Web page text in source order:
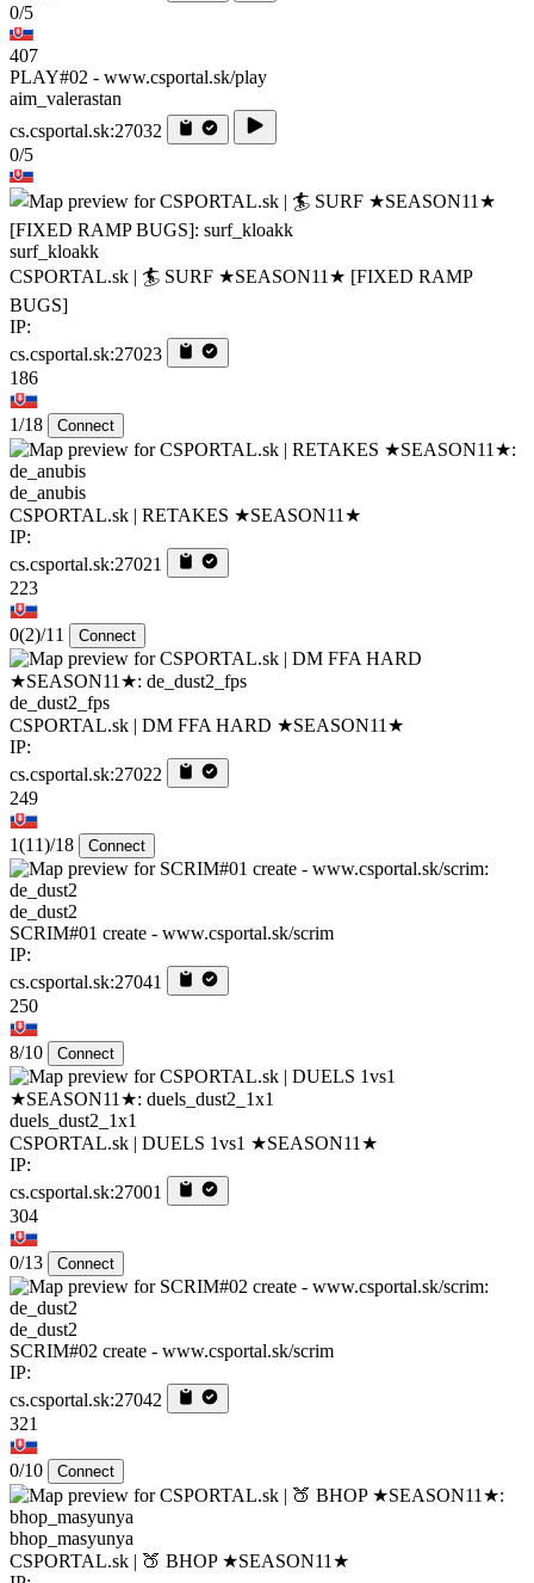
0/5
407
PLAY#02 - www.csportal.sk/play
aim_valerastan
cs.csportal.sk:27032
0/5
surf_kloakk
CSPORTAL.sk | 🏄‍ SURF ★SEASON11★ [FIXED RAMP
BUGS]
IP:
cs.csportal.sk:27023
186
1/18 Connect
de_anubis
CSPORTAL.sk | RETAKES ★SEASON11★
IP:
cs.csportal.sk:27021
223
0(2)/11 Connect
de_dust2_fps
CSPORTAL.sk | DM FFA HARD ★SEASON11★
IP:
cs.csportal.sk:27022
249
1(11)/18 Connect
de_dust2
SCRIM#01 create - www.csportal.sk/scrim
IP:
cs.csportal.sk:27041
250
8/10 Connect
duels_dust2_1x1
CSPORTAL.sk | DUELS 1vs1 ★SEASON11★
IP:
cs.csportal.sk:27001
304
0/13 Connect
de_dust2
SCRIM#02 create - www.csportal.sk/scrim
IP:
cs.csportal.sk:27042
321
0/10 Connect
bhop_masyunya
CSPORTAL.sk | 🍑 BHOP ★SEASON11★